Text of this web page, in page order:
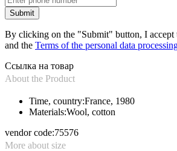
Submit
By clicking on the "Submit" button, I accept
and the Terms of the personal data
Ссылка на товар
About the Product
Materials:Wool, cotton
Time, country:France, 1980
vendor code:75576
More about size